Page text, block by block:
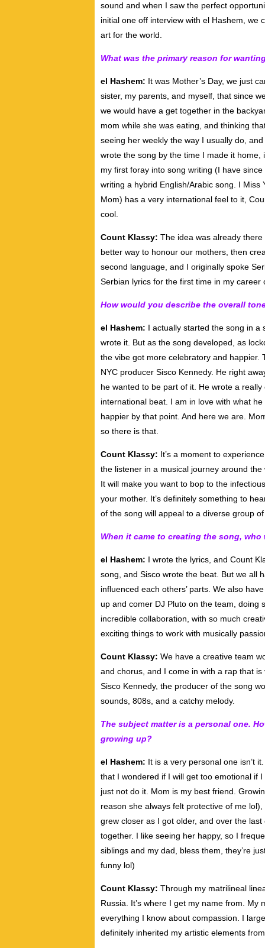
sound and when I saw the perfect
initial one off interview with el Hashem, we
art for the world.
What was the primary reason for
el Hashem: It was Mother’s Day, we just
sister, my parents, and myself, that since
we would have a get together in the
mom while she was eating, and thinking
seeing her weekly the way I usually do,
wrote the song by the time I made it
my first foray into song writing (I have
writing a hybrid English/Arabic song. I Miss
Mom) has a very international feel to it,
cool.
Count Klassy: The idea was already
better way to honour our mothers, then
second language, and I originally spoke
Serbian lyrics for the first time in my career
How would you describe the overall
el Hashem: I actually started the song in a
wrote it. But as the song developed, as
the vibe got more celebratory and happier.
NYC producer Sisco Kennedy. He right
he wanted to be part of it. He wrote a
international beat. I am in love with what
happier by that point. And here we are.
so there is that.
Count Klassy: It’s a moment to
the listener in a musical journey around
It will make you want to bop to the
your mother. It’s definitely something to
of the song will appeal to a diverse group
When it came to creating the song,
el Hashem: I wrote the lyrics, and Count
song, and Sisco wrote the beat. But we all
influenced each others’ parts. We also
up and comer DJ Pluto on the team, doing
incredible collaboration, with so much
exciting things to work with musically
Count Klassy: We have a creative team
and chorus, and I come in with a rap that
Sisco Kennedy, the producer of the song
sounds, 808s, and a catchy melody.
The subject matter is a personal one.
growing up?
el Hashem: It is a very personal one isn’t
that I wondered if I will get too emotional if
just not do it. Mom is my best friend.
reason she always felt protective of me
grew closer as I got older, and over the
together. I like seeing her happy, so I
siblings and my dad, bless them, they’re
funny lol)
Count Klassy: Through my matrilineal
Russia. It’s where I get my name from.
everything I know about compassion. I
definitely inherited my artistic elements